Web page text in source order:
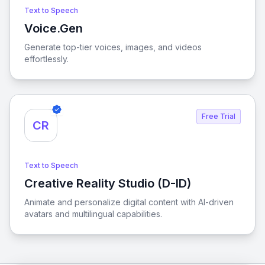
Text to Speech
Voice.Gen
View Voice.Gen
Generate top-tier voices, images, and videos
effortlessly.
CR
Free Trial
Text to Speech
Creative Reality Studio (D-ID)
View Creative Reality Studio (D-ID)
Animate and personalize digital content with AI-driven
avatars and multilingual capabilities.